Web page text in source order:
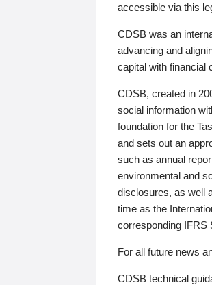
accessible via this
CDSB was an
advancing and
capital with financial
CDSB, created in
social information
foundation for the
and sets out an
such as annual
environmental and
disclosures, as well
time as the
corresponding IFRS
For all future news
CDSB technical